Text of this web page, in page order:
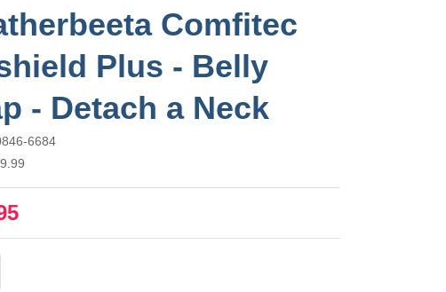
Comfitec
Plus - Belly
- Detach a Neck
6684